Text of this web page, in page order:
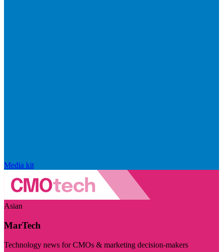
Media kit
Asian
MarTech
Technology news for CMOs & marketing decision-makers